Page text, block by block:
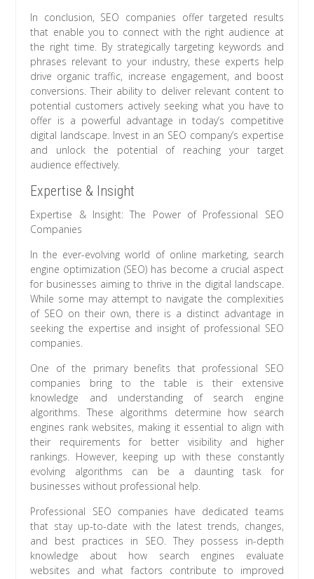
In conclusion, SEO companies offer targeted results
that enable you to connect with the right audience at
the right time. By strategically targeting keywords and
phrases relevant to your industry, these experts help
drive organic traffic, increase engagement, and boost
conversions. Their ability to deliver relevant content to
potential customers actively seeking what you have to
offer is a powerful advantage in today’s competitive
digital landscape. Invest in an SEO company’s expertise
and unlock the potential of reaching your target
audience effectively.
Expertise & Insight
Expertise & Insight: The Power of Professional SEO
Companies
In the ever-evolving world of online marketing, search
engine optimization (SEO) has become a crucial aspect
for businesses aiming to thrive in the digital landscape.
While some may attempt to navigate the complexities
of SEO on their own, there is a distinct advantage in
seeking the expertise and insight of professional SEO
companies.
One of the primary benefits that professional SEO
companies bring to the table is their extensive
knowledge and understanding of search engine
algorithms. These algorithms determine how search
engines rank websites, making it essential to align with
their requirements for better visibility and higher
rankings. However, keeping up with these constantly
evolving algorithms can be a daunting task for
businesses without professional help.
Professional SEO companies have dedicated teams
that stay up-to-date with the latest trends, changes,
and best practices in SEO. They possess in-depth
knowledge about how search engines evaluate
websites and what factors contribute to improved